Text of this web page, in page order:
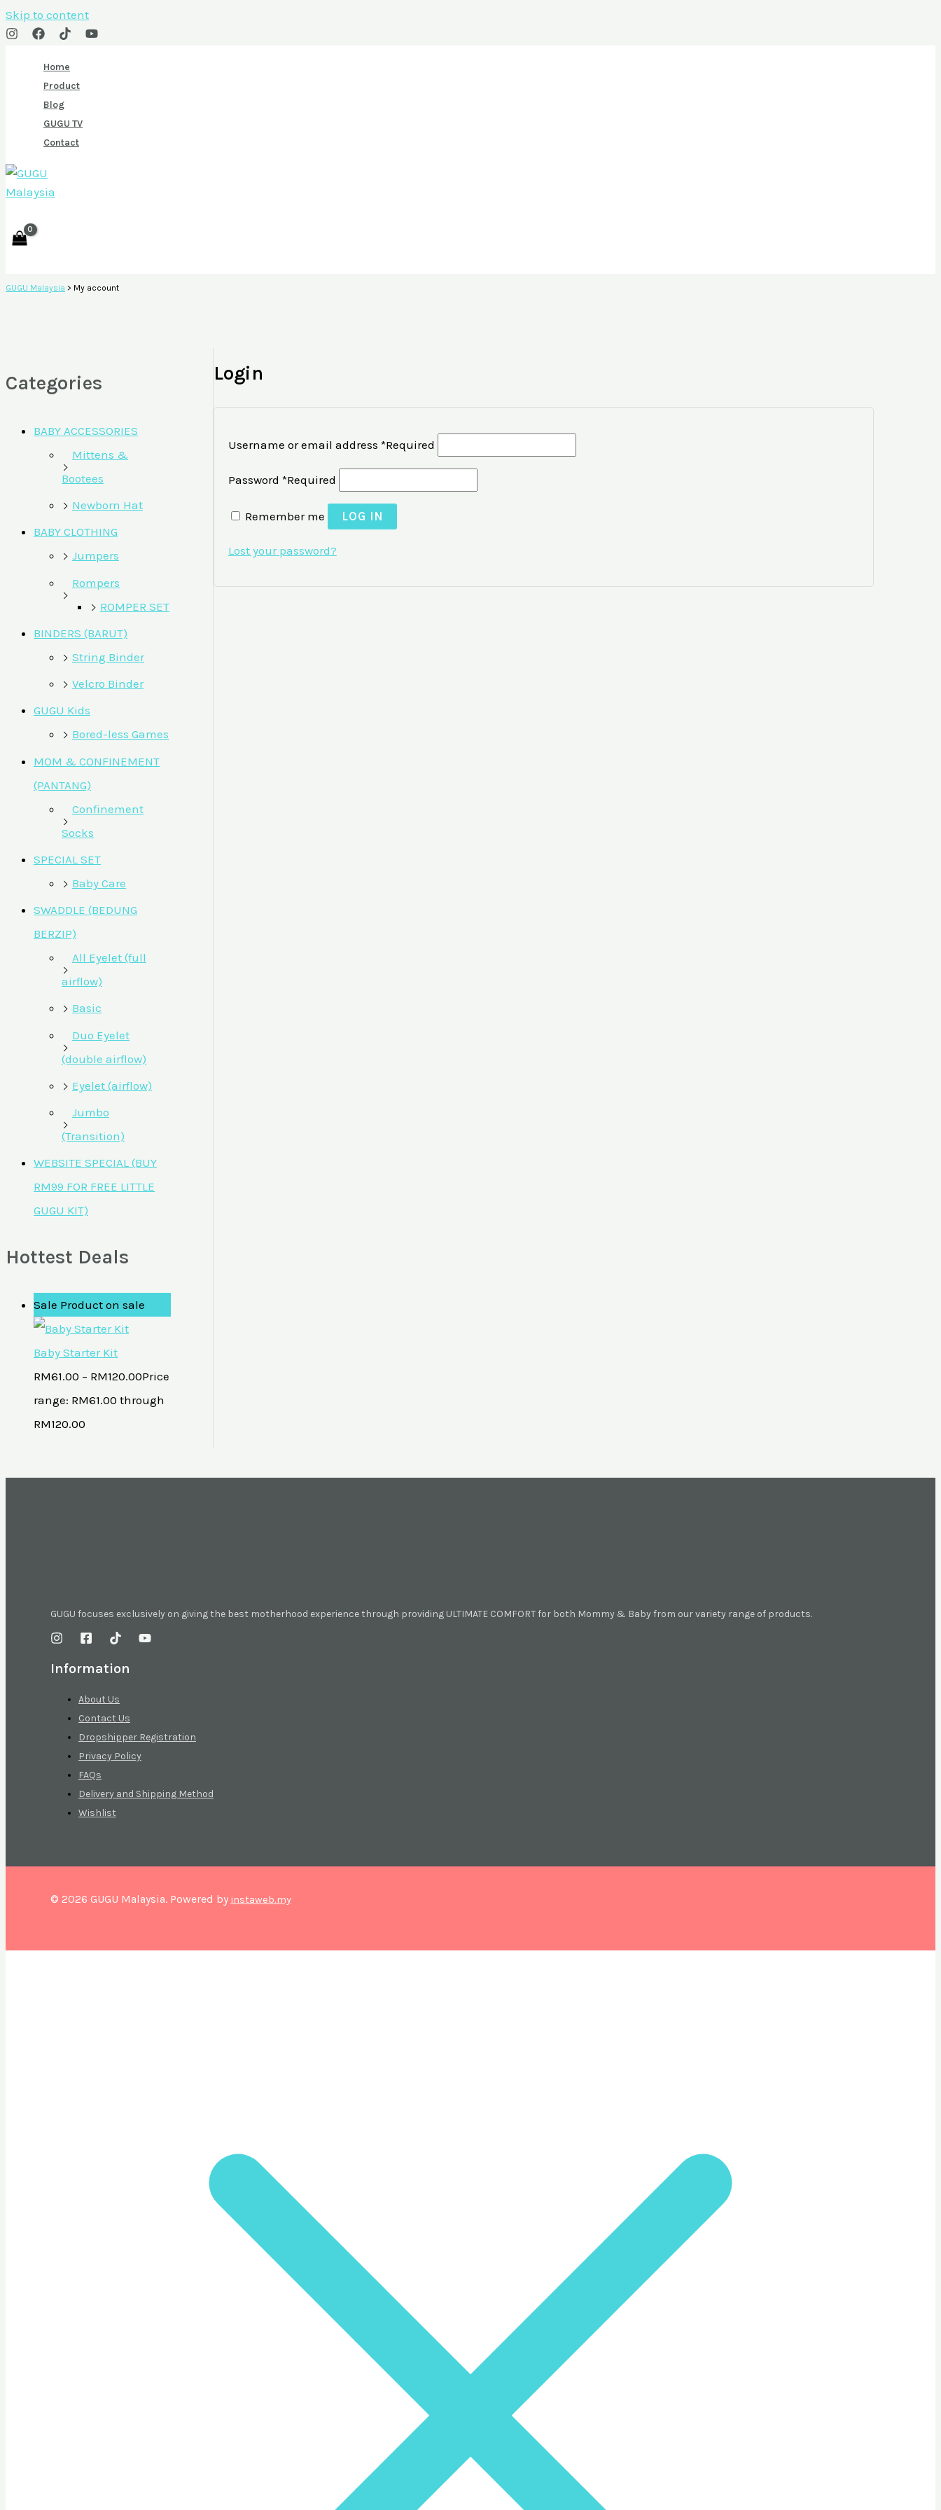
Skip to content
Home
Product
Blog
GUGU TV
Contact
GUGU Malaysia > My account
Categories
BABY ACCESSORIES
Mittens &
Bootees
Newborn Hat
BABY CLOTHING
Jumpers
Rompers
ROMPER SET
BINDERS (BARUT)
String Binder
Velcro Binder
GUGU Kids
Bored-less Games
MOM & CONFINEMENT
(PANTANG)
Confinement
Socks
SPECIAL SET
Baby Care
SWADDLE (BEDUNG
BERZIP)
All Eyelet (full
airflow)
Basic
Duo Eyelet
(double airflow)
Eyelet (airflow)
Jumbo
(Transition)
WEBSITE SPECIAL (BUY
RM99 FOR FREE LITTLE
GUGU KIT)
Hottest Deals
Sale Product on sale
Baby Starter Kit
RM61.00 – RM120.00Price
range: RM61.00 through
RM120.00
Login
Username or email address *Required
Password *Required
Remember me LOG IN
Lost your password?
GUGU focuses exclusively on giving the best motherhood experience through providing ULTIMATE COMFORT for both Mommy & Baby from our variety range of products.
Information
About Us
Contact Us
Dropshipper Registration
Privacy Policy
FAQs
Delivery and Shipping Method
Wishlist
© 2026 GUGU Malaysia. Powered by instaweb.my